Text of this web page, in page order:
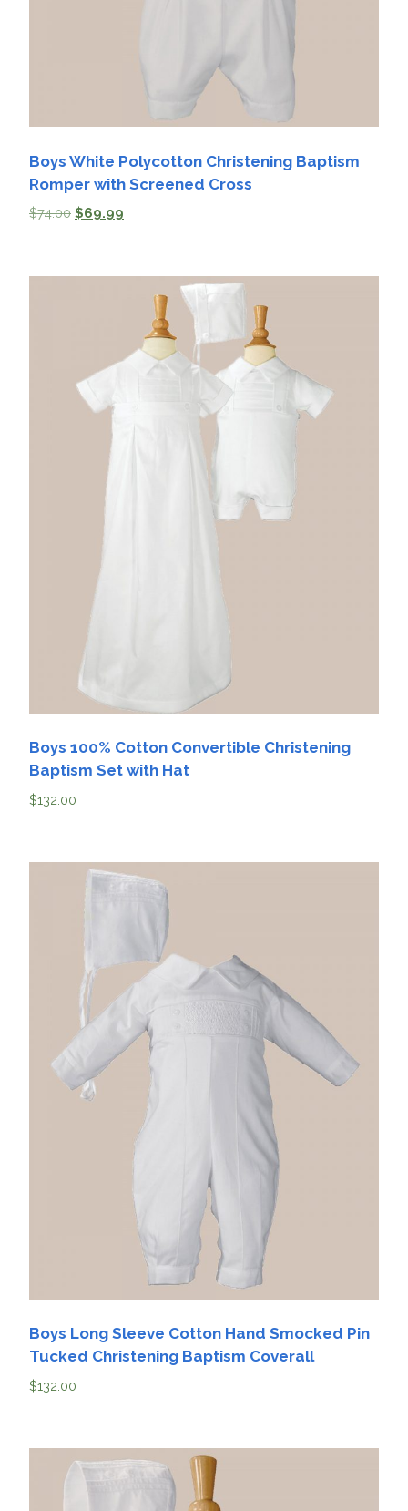
Boys White Polycotton Christening Baptism
Romper with Screened Cross
$74.00 $69.99
Boys 100% Cotton Convertible Christening
Baptism Set with Hat
$132.00
Boys Long Sleeve Cotton Hand Smocked Pin
Tucked Christening Baptism Coverall
$132.00